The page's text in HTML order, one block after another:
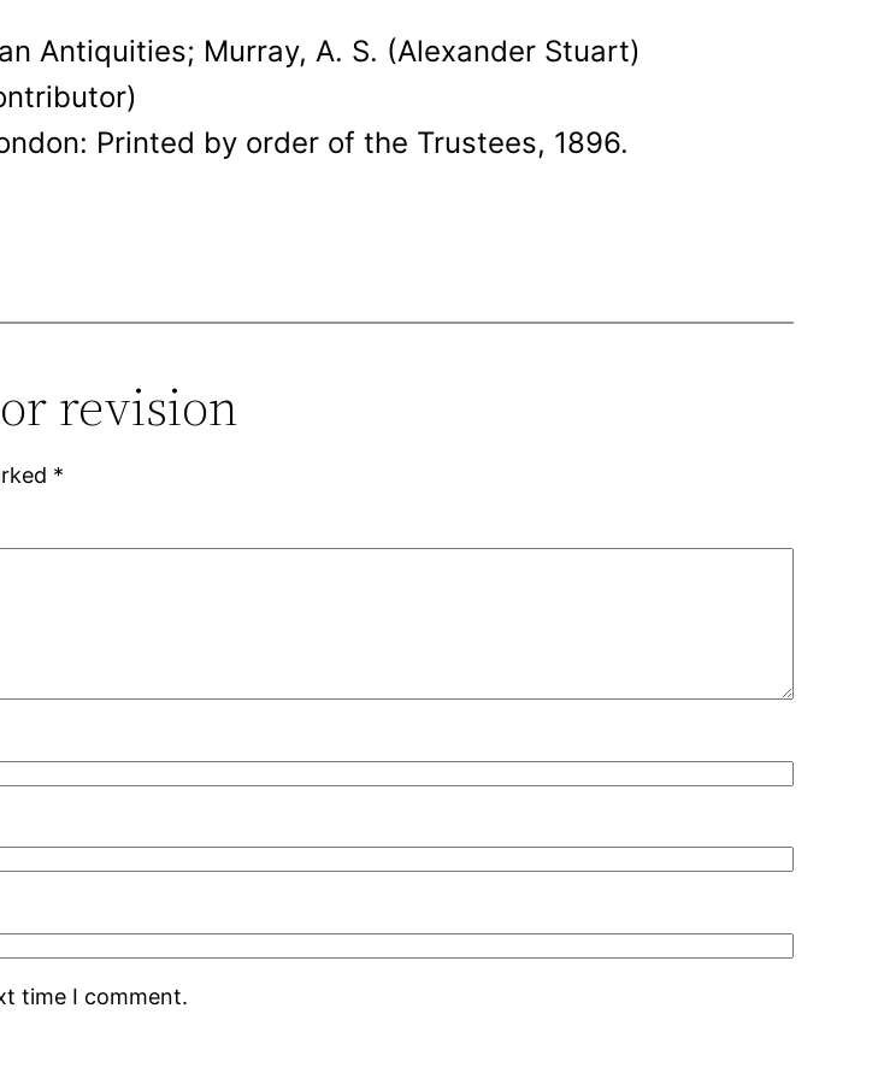
Antiquities; Murray, A. S. (Alexander Stuart)
Printed by order of the Trustees, 1896.
revision
*
time I comment.